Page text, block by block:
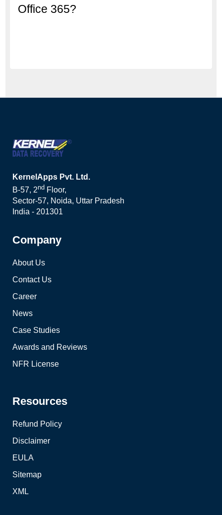
Office 365?
KernelApps Pvt. Ltd.
B-57, 2nd Floor,
Sector-57, Noida, Uttar Pradesh
India - 201301
Company
About Us
Contact Us
Career
News
Case Studies
Awards and Reviews
NFR License
Resources
Refund Policy
Disclaimer
EULA
Sitemap
XML